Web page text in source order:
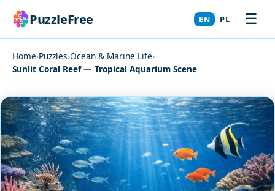
PuzzleFree EN PL ☰
Home›Puzzles›Ocean & Marine Life›
Sunlit Coral Reef — Tropical Aquarium Scene